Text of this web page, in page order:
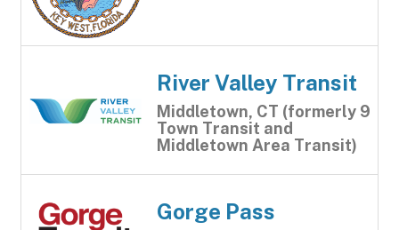
River Valley Transit
Middletown, CT (formerly 9
Town Transit and
Middletown Area Transit)
Gorge Pass